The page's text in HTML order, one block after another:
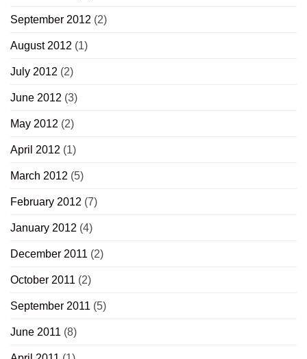
September 2012 (2)
August 2012 (1)
July 2012 (2)
June 2012 (3)
May 2012 (2)
April 2012 (1)
March 2012 (5)
February 2012 (7)
January 2012 (4)
December 2011 (2)
October 2011 (2)
September 2011 (5)
June 2011 (8)